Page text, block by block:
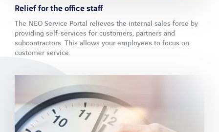
Relief for the office staff
The NEO Service Portal relieves the internal sales force by
providing self-services for customers, partners and
subcontractors. This allows your employees to focus on
customer service.